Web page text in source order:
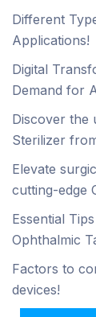
Different
Applications!
Digital
Demand for
Discover the
Sterilizer
Elevate
cutting-edge
Essential
Ophthalmic
Factors to
devices!